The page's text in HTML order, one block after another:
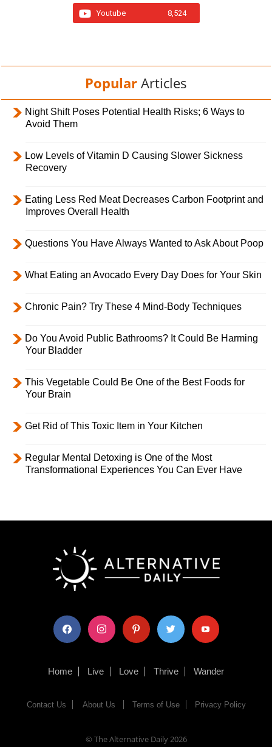
Youtube 8,524
Popular Articles
Night Shift Poses Potential Health Risks; 6 Ways to
Avoid Them
Low Levels of Vitamin D Causing Slower Sickness
Recovery
Eating Less Red Meat Decreases Carbon Footprint and
Improves Overall Health
Questions You Have Always Wanted to Ask About Poop
What Eating an Avocado Every Day Does for Your Skin
Chronic Pain? Try These 4 Mind-Body Techniques
Do You Avoid Public Bathrooms? It Could Be Harming
Your Bladder
This Vegetable Could Be One of the Best Foods for
Your Brain
Get Rid of This Toxic Item in Your Kitchen
Regular Mental Detoxing is One of the Most
Transformational Experiences You Can Ever Have
facebook instagram pinterest twitter youtube
Home Live Love Thrive Wander
Contact Us About Us Terms of Use Privacy Policy
© The Alternative Daily2026